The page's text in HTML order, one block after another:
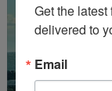
Get the latest
delivered to
Email